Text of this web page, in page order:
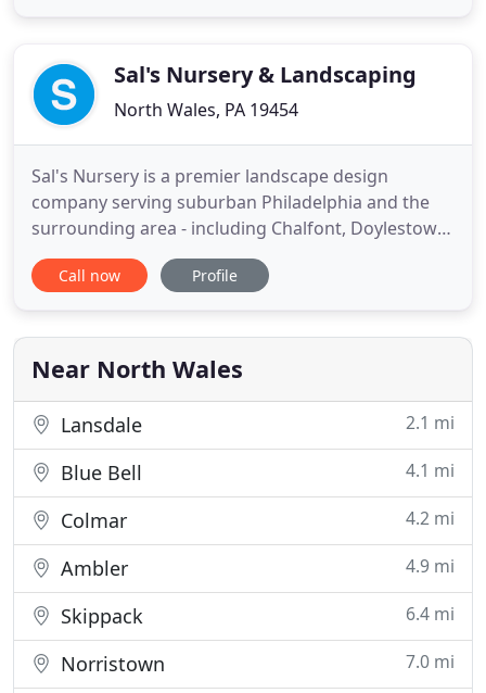
year
Sal's Nursery & Landscaping
North Wales, PA 19454
Sal's Nursery is a premier landscape design
company serving suburban Philadelphia and the
surrounding area - including Chalfont, Doylestown,
Warrington, Buckingham, Montgomeryville, Blue
Bell, Bucks County, and the Philadelphia Main Line -
beautiful outdoor living spaces by designing,
installing, and managing
Call now Profile
Near North Wales
Lansdale 2.1 mi
Blue Bell 4.1 mi
Colmar 4.2 mi
Ambler 4.9 mi
Skippack 6.4 mi
Norristown 7.0 mi